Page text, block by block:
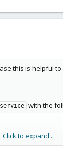
this is helpful
with the
Click to expand...